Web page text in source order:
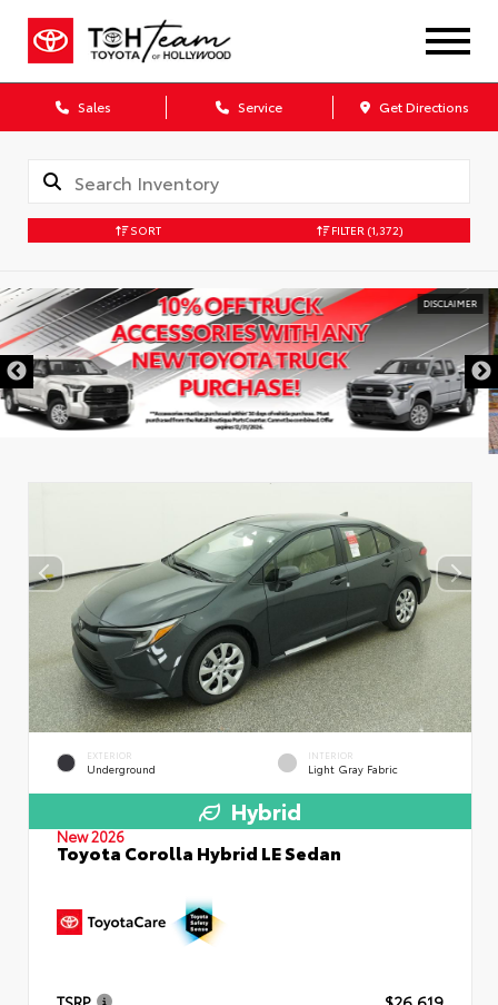
Sales Service Get Directions
SORT FILTER (1,372)
DISCLAIMER
EXTERIOR
Underground
INTERIOR
Light Gray Fabric
Hybrid
New 2026
Toyota Corolla Hybrid LE Sedan